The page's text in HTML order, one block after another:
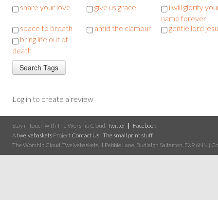
share your love give us grace
i will glorify
name forever
space to breath
amid the clamour
gentle lord
bring life out of
death
Log in to create a review
Stay in touch with The Worship Cloud: Twitter
Facebook
A twelvebaskets Project Contact Us | The small print stuff
The Worship Cloud, Twelvebaskets, 1 Pebble Lane, Budleigh Salterton, EX9 6NN |